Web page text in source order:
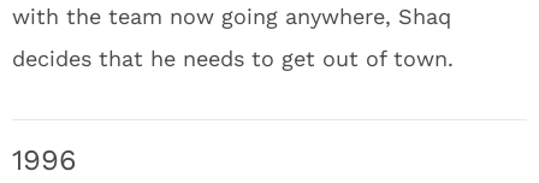
with the team now going anywhere, Shaq
decides that he needs to get out of town.
1996